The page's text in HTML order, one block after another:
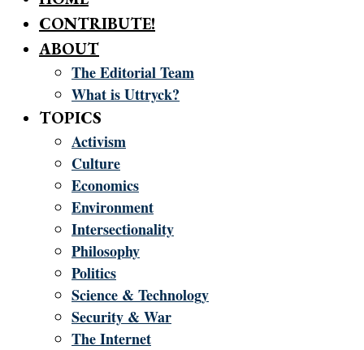
CONTRIBUTE!
ABOUT
The Editorial Team
What is Uttryck?
TOPICS
Activism
Culture
Economics
Environment
Intersectionality
Philosophy
Politics
Science & Technology
Security & War
The Internet